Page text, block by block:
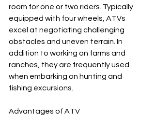
room for one or two riders. Typically
equipped with four wheels, ATVs
excel at negotiating challenging
obstacles and uneven terrain. In
addition to working on farms and
ranches, they are frequently used
when embarking on hunting and
fishing excursions.
Advantages of ATV